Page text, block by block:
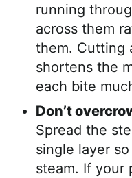
running
across them
them. Cutting
shortens the
each bite
Don’t
Spread the
single layer
steam. If your